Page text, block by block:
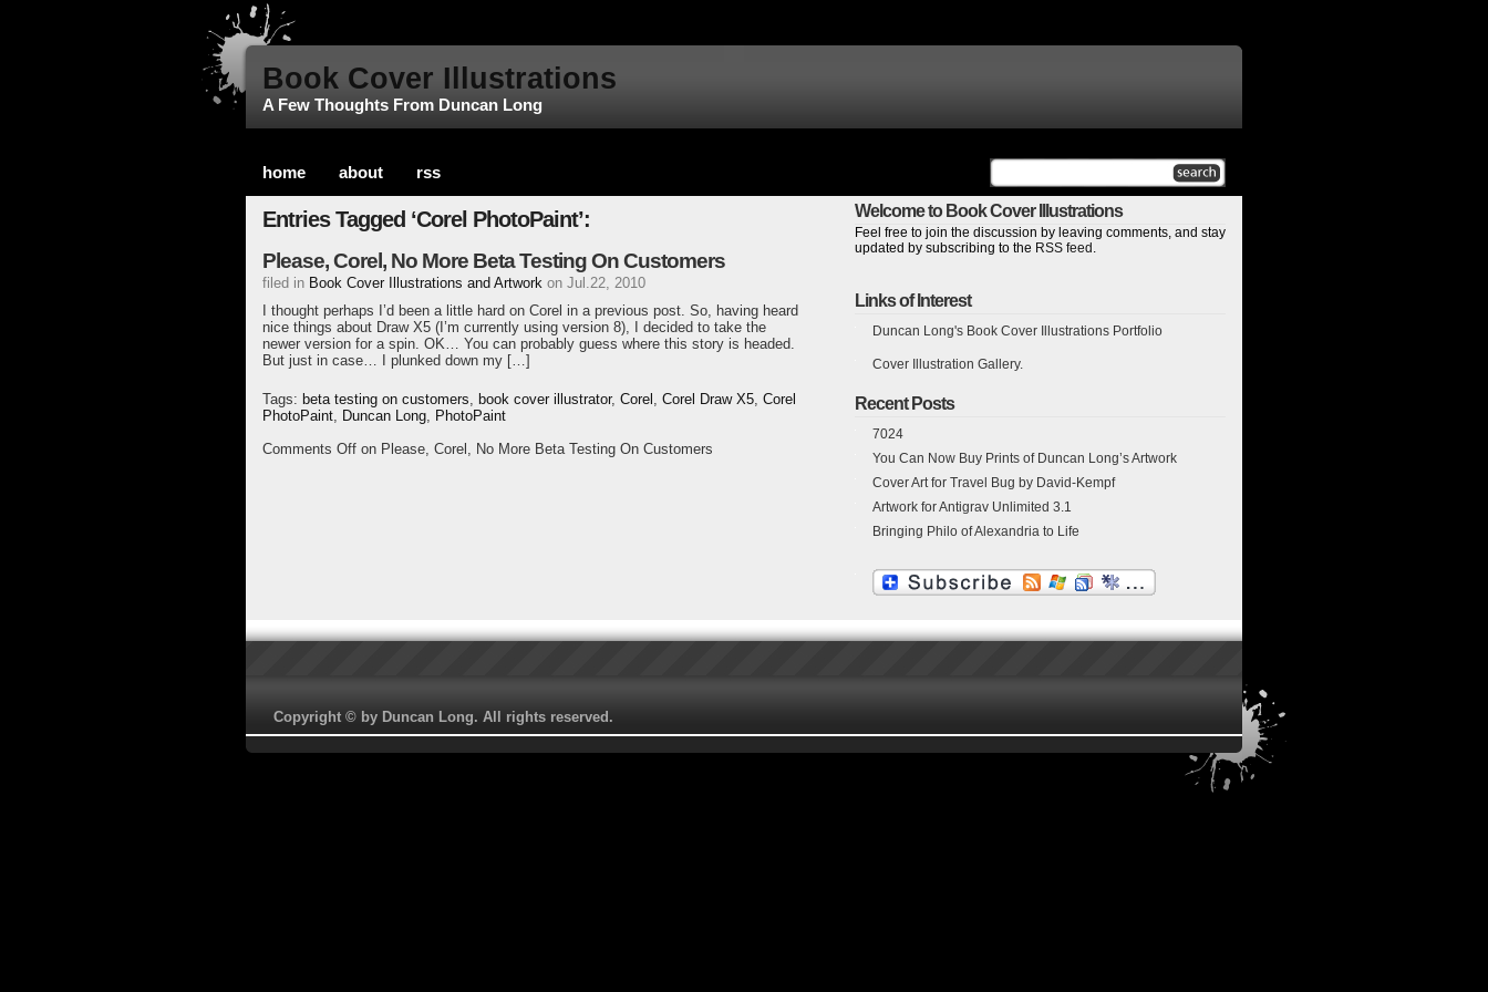
Book Cover Illustrations
A Few Thoughts From Duncan Long
home about rss
Entries Tagged ‘Corel PhotoPaint’:
Please, Corel, No More Beta Testing On Customers
filed in Book Cover Illustrations and Artwork on Jul.22, 2010
I thought perhaps I’d been a little hard on Corel in a previous post. So, having heard
nice things about Draw X5 (I’m currently using version 8), I decided to take the
newer version for a spin. OK… You can probably guess where this story is headed.
But just in case… I plunked down my […]
Tags: beta testing on customers, book cover illustrator, Corel , Corel Draw X5, Corel
PhotoPaint, Duncan Long, PhotoPaint
Comments Off on Please, Corel, No More Beta Testing On Customers
Welcome to Book Cover Illustrations
Feel free to join the discussion by leaving comments, and stay
updated by subscribing to the RSS feed .
Links of Interest
Duncan Long's Book Cover Illustrations Portfolio
Cover Illustration Gallery.
Recent Posts
7024
You Can Now Buy Prints of Duncan Long’s Artwork
Cover Art for Travel Bug by David-Kempf
Artwork for Antigrav Unlimited 3.1
Bringing Philo of Alexandria to Life
Copyright © by Duncan Long. All rights reserved.